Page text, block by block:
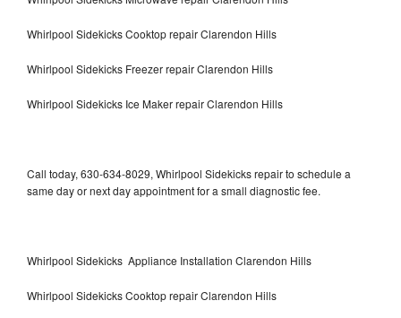
Whirlpool Sidekicks Cooktop repair Clarendon Hills
Whirlpool Sidekicks Freezer repair Clarendon Hills
Whirlpool Sidekicks Ice Maker repair Clarendon Hills
Call today, 630-634-8029, Whirlpool Sidekicks repair to schedule a
same day or next day appointment for a small diagnostic fee.
Whirlpool Sidekicks Appliance Installation Clarendon Hills
Whirlpool Sidekicks Cooktop repair Clarendon Hills